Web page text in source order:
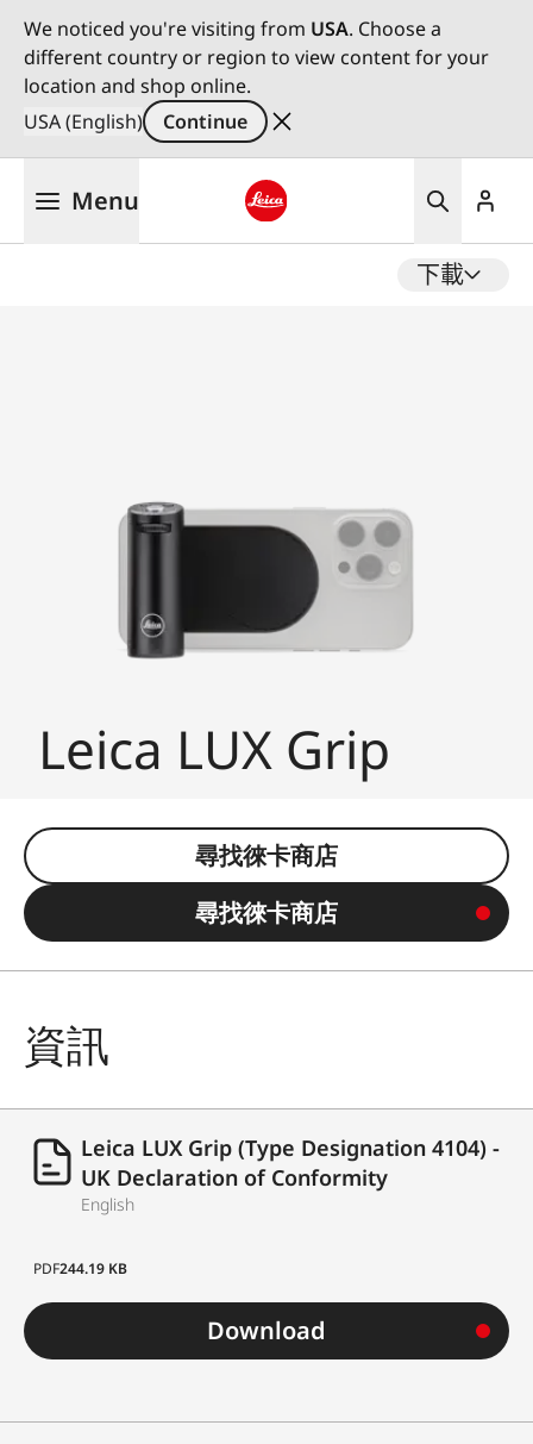
We noticed you're visiting from USA. Choose a
different country or region to view content for your
location and shop online.
USA (English)
Continue
Menu
下載
Leica LUX Grip
尋找徠卡商店
尋找徠卡商店
資訊
Leica LUX Grip (Type Designation 4104) -
UK Declaration of Conformity
English
PDF244.19 KB
Download